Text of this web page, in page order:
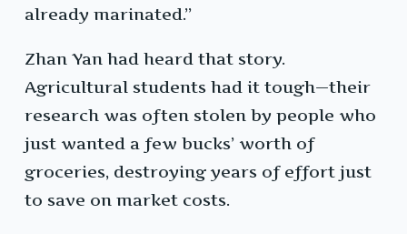
already marinated.”
Zhan Yan had heard that story.
Agricultural students had it tough—their
research was often stolen by people who
just wanted a few bucks’ worth of
groceries, destroying years of effort just
to save on market costs.